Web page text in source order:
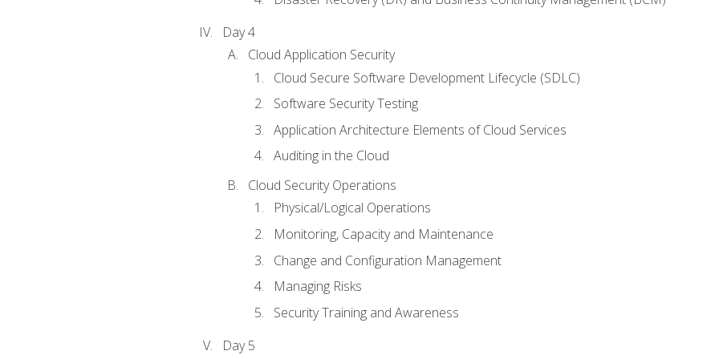
Day 4
Cloud Application Security
Cloud Secure Software Development Lifecycle (SDLC)
Software Security Testing
Application Architecture Elements of Cloud Services
Auditing in the Cloud
Cloud Security Operations
Physical/Logical Operations
Monitoring, Capacity and Maintenance
Change and Configuration Management
Managing Risks
Security Training and Awareness
Day 5